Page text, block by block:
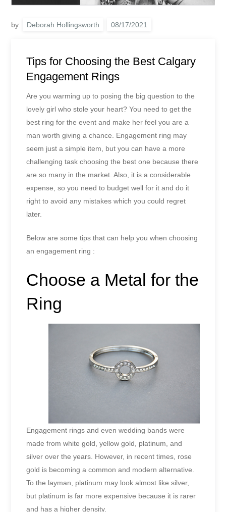
by: Deborah Hollingsworth
Tips for Choosing the Best Calgary
Engagement Rings
Are you warming up to posing the big question to the
lovely girl who stole your heart? You need to get the
best ring for the event and make her feel you are a
man worth giving a chance. Engagement ring may
seem just a simple item, but you can have a more
challenging task choosing the best one because there
are so many in the market. Also, it is a considerable
expense, so you need to budget well for it and do it
right to avoid any mistakes which you could regret
later.
Below are some tips that can help you when choosing
an engagement ring :
Choose a Metal for the
Ring
Engagement rings and even wedding bands were
made from white gold, yellow gold, platinum, and
silver over the years. However, in recent times, rose
gold is becoming a common and modern alternative.
To the layman, platinum may look almost like silver,
but platinum is far more expensive because it is rarer
and has a higher density.